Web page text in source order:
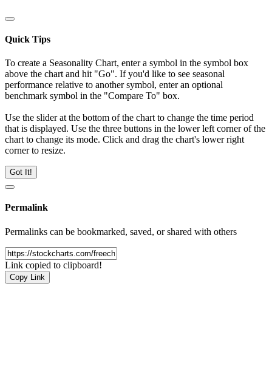
Quick Tips
To create a Seasonality Chart, enter a symbol in the symbol box
above the chart and hit "Go". If you'd like to see seasonal
performance relative to another symbol, enter an optional
benchmark symbol in the "Compare To" box.
Use the slider at the bottom of the chart to change the time period
that is displayed. Use the three buttons in the lower left corner of the
chart to change its mode. Click and drag the chart's lower right
corner to resize.
Got It!
Permalink
Permalinks can be bookmarked, saved, or shared with others
Link copied to clipboard!
Copy Link